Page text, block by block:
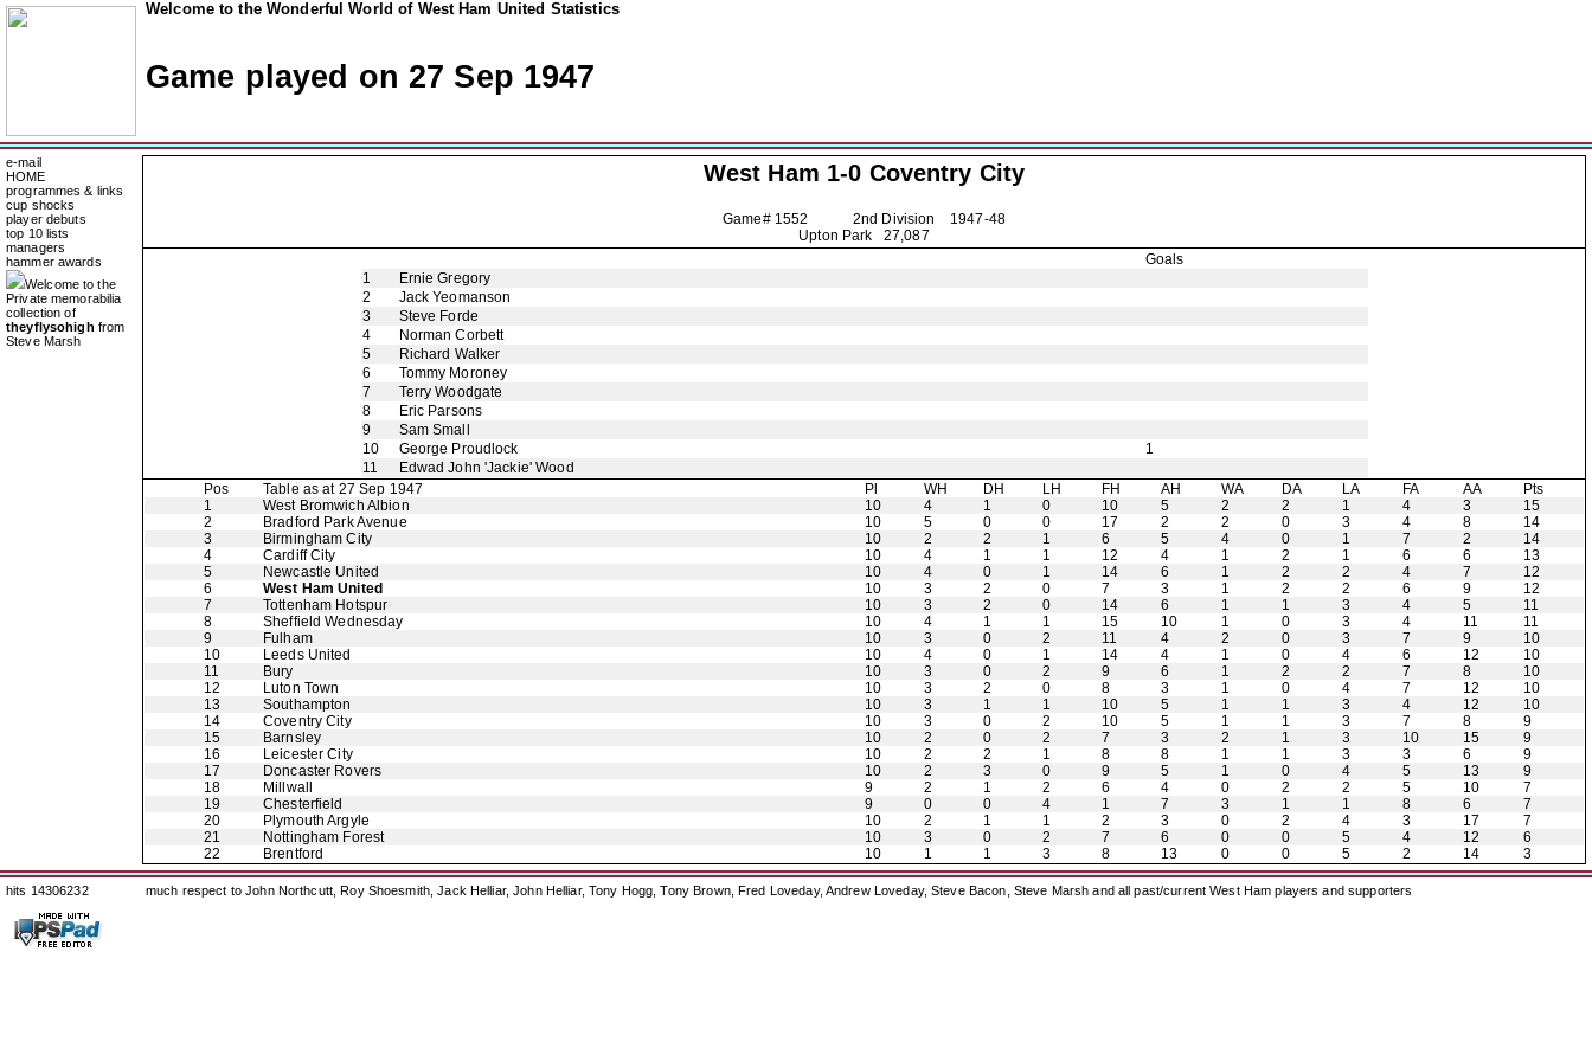
Welcome to the Wonderful World of West Ham United Statistics
Game played on 27 Sep 1947
e-mail
HOME
programmes & links
cup shocks
player debuts
top 10 lists
managers
hammer awards
Welcome to the
Private memorabilia
collection of
theyflysohigh from
Steve Marsh
West Ham 1-0 Coventry City
Game# 1552 2nd Division 1947-48
Upton Park 27,087
Goals
1
Ernie Gregory
2
Jack Yeomanson
3
Steve Forde
4
Norman Corbett
5
Richard Walker
6
Tommy Moroney
7
Terry Woodgate
8
Eric Parsons
9
Sam Small
10
George Proudlock
1
11
Edwad John 'Jackie' Wood
Pos
Table as at 27 Sep 1947 Pl WH DH LH FH AH WA DA LA FA AA
Pts
1
West Bromwich Albion 10 4 1 0 10 5 2 2 1 4 3
15
2
Bradford Park Avenue 10 5 0 0 17 2 2 0 3 4 8
14
3
Birmingham City 10 2 2 1 6 5 4 0 1 7 2
14
4
Cardiff City 10 4 1 1 12 4 1 2 1 6 6
13
5
Newcastle United 10 4 0 1 14 6 1 2 2 4 7
12
6
West Ham United 10 3 2 0 7 3 1 2 2 6 9
12
7
Tottenham Hotspur 10 3 2 0 14 6 1 1 3 4 5
11
8
Sheffield Wednesday 10 4 1 1 15 10 1 0 3 4 11
11
9
Fulham 10 3 0 2 11 4 2 0 3 7 9
10
10
Leeds United 10 4 0 1 14 4 1 0 4 6 12
10
11
Bury 10 3 0 2 9 6 1 2 2 7 8
10
12
Luton Town 10 3 2 0 8 3 1 0 4 7 12
10
13
Southampton 10 3 1 1 10 5 1 1 3 4 12
10
14
Coventry City 10 3 0 2 10 5 1 1 3 7 8
9
15
Barnsley 10 2 0 2 7 3 2 1 3 10 15
9
16
Leicester City 10 2 2 1 8 8 1 1 3 3 6
9
17
Doncaster Rovers 10 2 3 0 9 5 1 0 4 5 13
9
18
Millwall 9 2 1 2 6 4 0 2 2 5 10
7
19
Chesterfield 9 0 0 4 1 7 3 1 1 8 6
7
20
Plymouth Argyle 10 2 1 1 2 3 0 2 4 3 17
7
21
Nottingham Forest 10 3 0 2 7 6 0 0 5 4 12
6
22
Brentford 10 1 1 3 8 13 0 0 5 2 14 3
hits 14306232 much respect to John Northcutt, Roy Shoesmith, Jack Helliar, John Helliar, Tony Hogg, Tony Brown, Fred Loveday, Andrew Loveday, Steve Bacon, Steve Marsh and all past/current West Ham players and supporters